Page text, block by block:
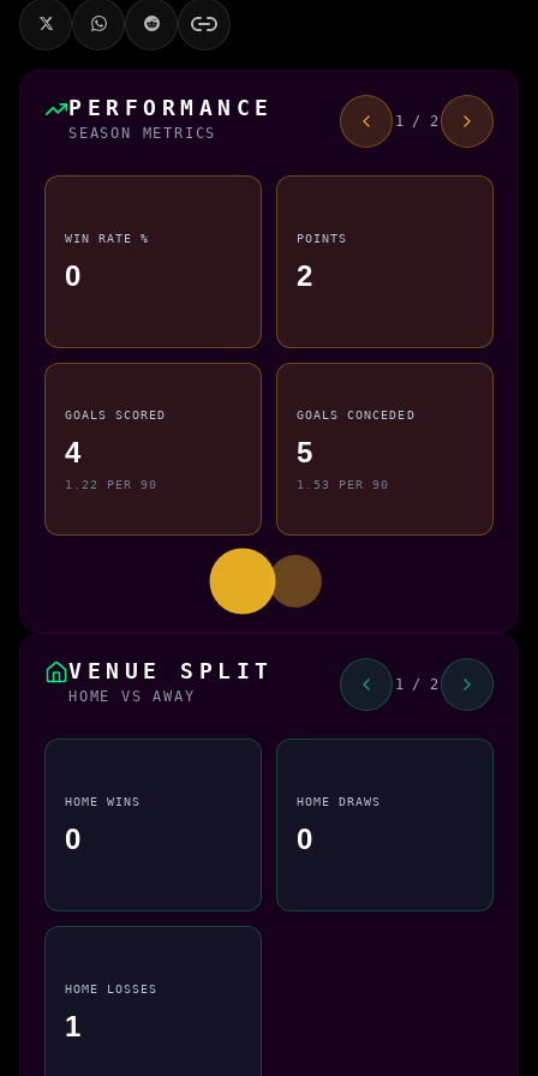
PERFORMANCE
SEASON METRICS
1 / 2
WIN RATE %
0
POINTS
2
GOALS SCORED
4
1.22 PER 90
GOALS CONCEDED
5
1.53 PER 90
VENUE SPLIT
HOME VS AWAY
1 / 2
HOME WINS
0
HOME DRAWS
0
HOME LOSSES
1